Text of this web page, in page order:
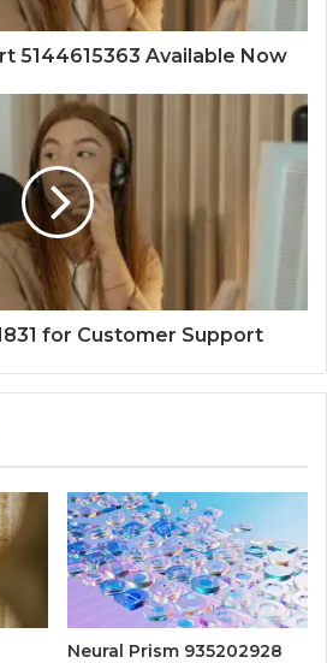
5144615363 Available Now
for Customer Support
Neural Prism 935202928